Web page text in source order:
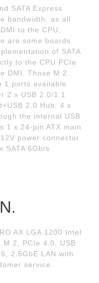
SATA Express
bandwidth, as all
to the CPU,
are some boards
of SATA
to the CPU PCIe
DMI. Those M.2.
1 ports available
2 x USB 2.0/1.1
2.0 Hub: 4 x
the internal USB
1 x 24-pin ATX main
power connector
SATA 6Gb/s
AX LGA 1200 Intel
M.2, PCIe 4.0, USB
2.5GbE LAN with
service.